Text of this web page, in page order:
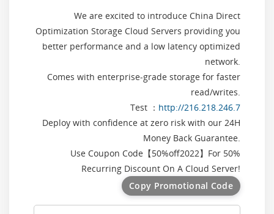
We are excited to introduce China Direct
Optimization Storage Cloud Servers providing you
better performance and a low latency optimized
network.
Comes with enterprise-grade storage for faster
read/writes.
Test ： http://216.218.246.7
Deploy with confidence at zero risk with our 24H
Money Back Guarantee.
Use Coupon Code【50%off2022】For 50%
Recurring Discount On A Cloud Server!
Copy Promotional Code